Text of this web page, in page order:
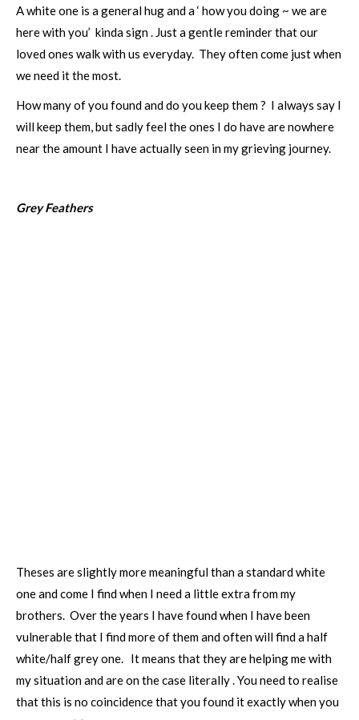
A white one is a general hug and a ‘ how you doing ~ we are
here with you’ kinda sign . Just a gentle reminder that our
loved ones walk with us everyday. They often come just when
we need it the most.
How many of you found and do you keep them ? I always say I
will keep them, but sadly feel the ones I do have are nowhere
near the amount I have actually seen in my grieving journey.
Grey Feathers
Theses are slightly more meaningful than a standard white
one and come I find when I need a little extra from my
brothers. Over the years I have found when I have been
vulnerable that I find more of them and often will find a half
white/half grey one. It means that they are helping me with
my situation and are on the case literally . You need to realise
that this is no coincidence that you found it exactly when you